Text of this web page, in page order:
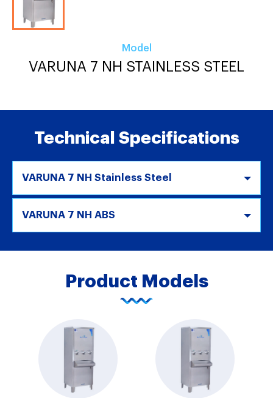
Model
VARUNA 7 NH STAINLESS STEEL
Technical Specifications
VARUNA 7 NH Stainless Steel
VARUNA 7 NH ABS
Product Models